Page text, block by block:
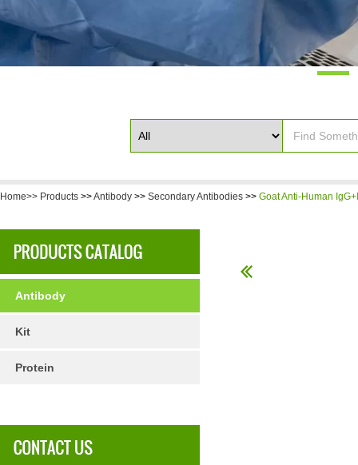
Home>> Products >>Antibody >> Secondary Antibodies >> Goat Anti-Human
Antibody
Kit
Protein